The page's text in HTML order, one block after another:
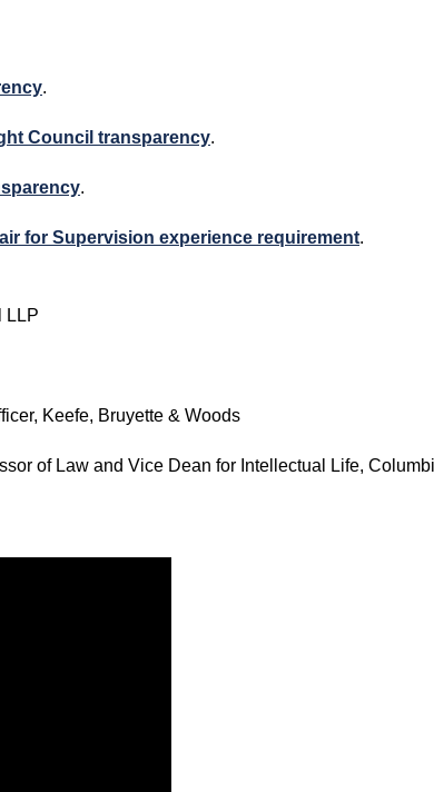
.
Council transparency.
.
for Supervision experience requirement.
LLP
Keefe, Bruyette & Woods
of Law and Vice Dean for Intellectual Life,